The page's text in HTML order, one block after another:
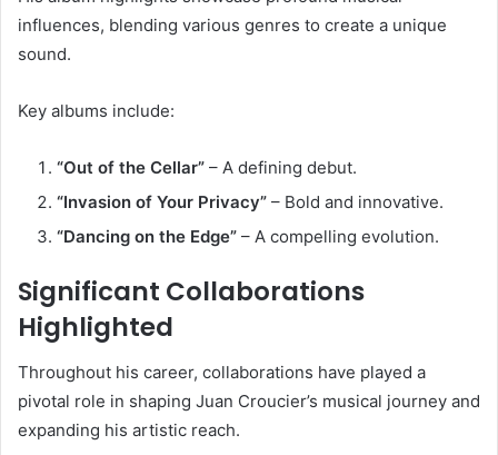
influences, blending various genres to create a unique
sound.
Key albums include:
“Out of the Cellar” – A defining debut.
“Invasion of Your Privacy” – Bold and innovative.
“Dancing on the Edge” – A compelling evolution.
Significant Collaborations
Highlighted
Throughout his career, collaborations have played a
pivotal role in shaping Juan Croucier’s musical journey and
expanding his artistic reach.